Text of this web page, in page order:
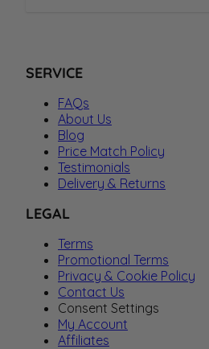
SERVICE
FAQs
About Us
Blog
Price Match Policy
Testimonials
Delivery & Returns
LEGAL
Terms
Promotional Terms
Privacy & Cookie Policy
Contact Us
Consent Settings
My Account
Affiliates